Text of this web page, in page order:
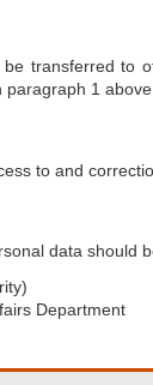
transferred to
paragraph 1
to and
data should
Department